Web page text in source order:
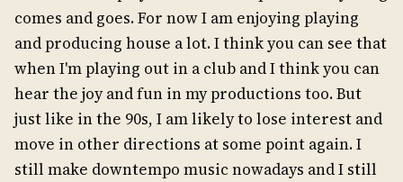
comes and goes. For now I am enjoying playing
and producing house a lot. I think you can see that
when I'm playing out in a club and I think you can
hear the joy and fun in my productions too. But
just like in the 90s, I am likely to lose interest and
move in other directions at some point again. I
still make downtempo music nowadays and I still